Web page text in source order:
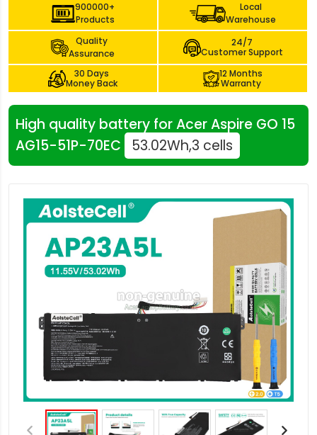
900000+
Products
Local
Warehouse
Quality
Assurance
24/7
Customer Support
30 Days
Money Back
12 Months
Warranty
High quality battery for Acer Aspire GO 15
AG15-51P-70EC
53.02Wh,3 cells